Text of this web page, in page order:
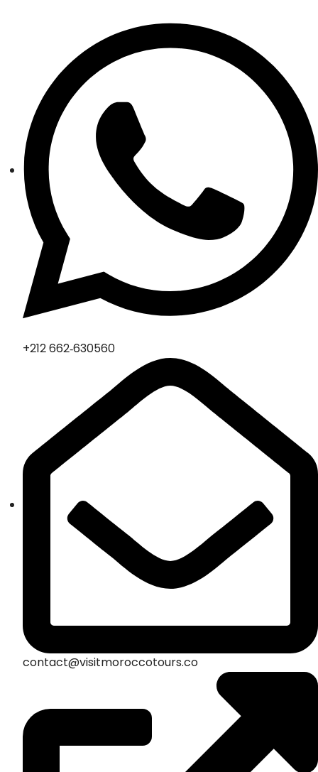
‪+212 662‑630560‬
contact@visitmoroccotours.co